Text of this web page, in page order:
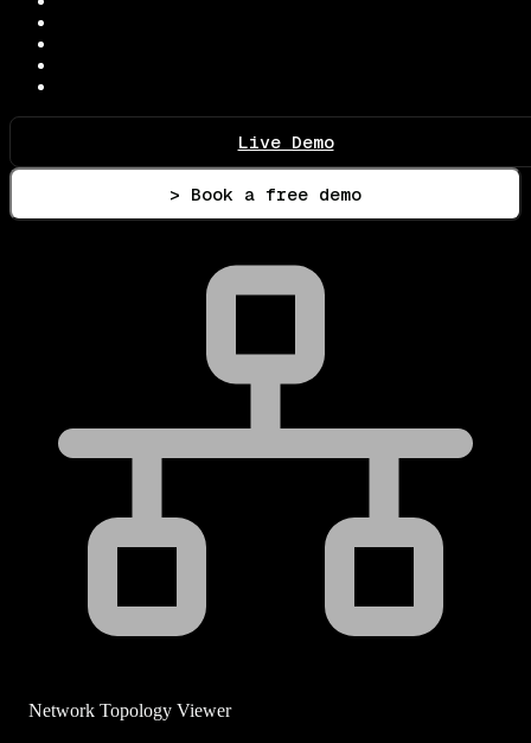
Live Demo
> Book a free demo
Network Topology Viewer